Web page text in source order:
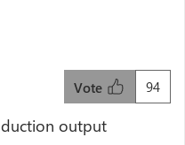
94
Vote
output